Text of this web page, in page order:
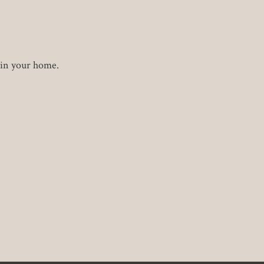
your home.